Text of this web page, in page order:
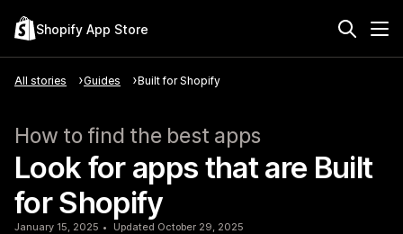
Shopify App Store
All stories Guides Built for Shopify
How to find the best apps
Look for apps that are Built
for Shopify
January 15, 2025 Updated October 29, 2025